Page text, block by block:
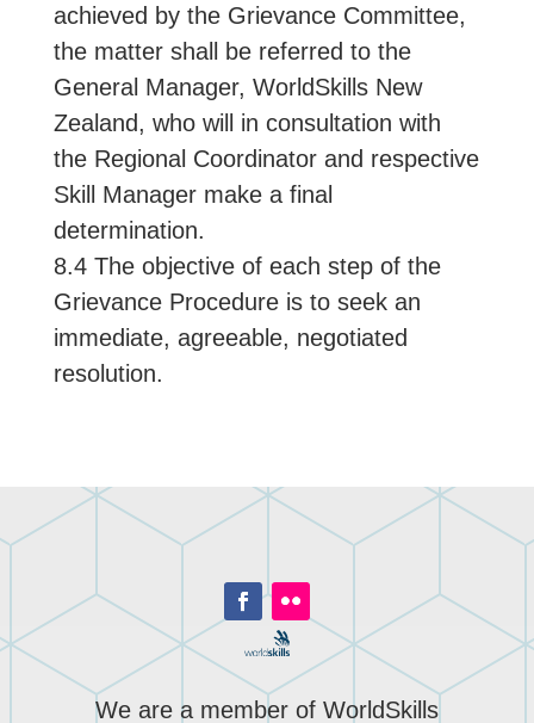
achieved by the Grievance Committee,
the matter shall be referred to the
General Manager, WorldSkills New
Zealand, who will in consultation with
the Regional Coordinator and respective
Skill Manager make a final
determination.
8.4 The objective of each step of the
Grievance Procedure is to seek an
immediate, agreeable, negotiated
resolution.
We are a member of WorldSkills